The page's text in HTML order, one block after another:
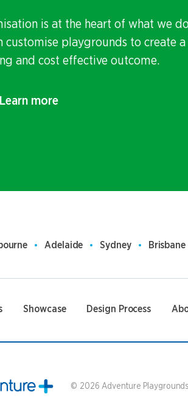
is at the heart of what we
customise playgrounds to create
and cost effective outcome.
Learn more
Adelaide Sydney Brisbane
Showcase Design Process
© 2026 Adventure